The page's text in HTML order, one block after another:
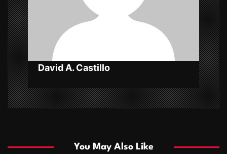
i
o
n
David A. Castillo
You May Also Like